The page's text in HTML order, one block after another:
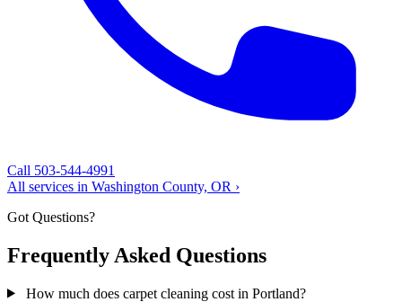
Call 503-544-4991
All services in Washington County, OR ›
Got Questions?
Frequently Asked Questions
How much does carpet cleaning cost in Portland?